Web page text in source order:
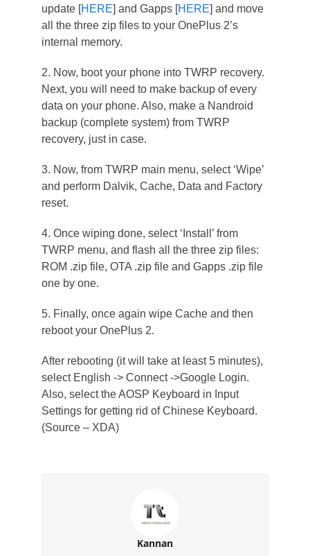
update [HERE] and Gapps [HERE] and move
all the three zip files to your OnePlus 2’s
internal memory.
2. Now, boot your phone into TWRP recovery.
Next, you will need to make backup of every
data on your phone. Also, make a Nandroid
backup (complete system) from TWRP
recovery, just in case.
3. Now, from TWRP main menu, select ‘Wipe’
and perform Dalvik, Cache, Data and Factory
reset.
4. Once wiping done, select ‘Install’ from
TWRP menu, and flash all the three zip files:
ROM .zip file, OTA .zip file and Gapps .zip file
one by one.
5. Finally, once again wipe Cache and then
reboot your OnePlus 2.
After rebooting (it will take at least 5 minutes),
select English -> Connect ->Google Login.
Also, select the AOSP Keyboard in Input
Settings for getting rid of Chinese Keyboard.
(Source – XDA)
Kannan